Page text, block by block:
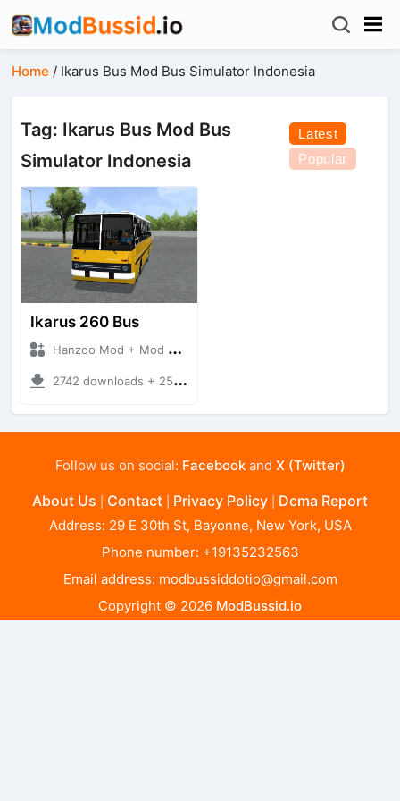
Home / Ikarus Bus Mod Bus Simulator Indonesia
Tag: Ikarus Bus Mod Bus
Simulator Indonesia
Latest
Popular
Ikarus 260 Bus
Hanzoo Mod + Mod Bussid Bus
2742 downloads + 25 MB
Follow us on social: Facebookand X (Twitter)
About Us Contact Privacy Policy Dcma Report
Address: 29 E 30th St, Bayonne, New York, USA
Phone number: +19135232563
Email address: modbussiddotio@gmail.com
Copyright © 2026 ModBussid.io